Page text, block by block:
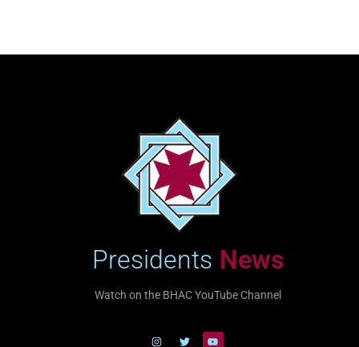
Presidents News
Watch on the BHAC YouTube Channel